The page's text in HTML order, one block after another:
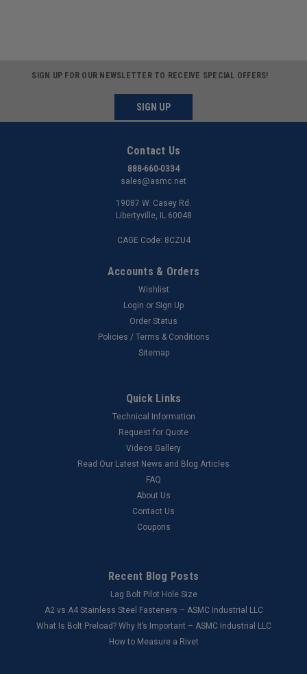
SIGN UP FOR OUR NEWSLETTER TO RECEIVE SPECIAL OFFERS!
SIGN UP
Contact Us
888-660-0334
sales@asmc.net
19087 W. Casey Rd.
Libertyville, IL 60048
CAGE Code: 8CZU4
Accounts & Orders
Wishlist
Login or Sign Up
Order Status
Policies / Terms & Conditions
Sitemap
Quick Links
Technical Information
Request for Quote
Videos Gallery
Read Our Latest News and Blog Articles
FAQ
About Us
Contact Us
Coupons
Recent Blog Posts
Lag Bolt Pilot Hole Size
​A2 vs A4 Stainless Steel Fasteners – ASMC Industrial LLC
What Is Bolt Preload? Why It’s Important – ASMC Industrial LLC
How to Measure a Rivet